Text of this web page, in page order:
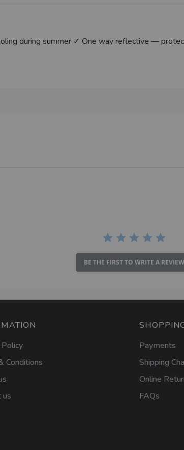
during summer ✓ One way reflective —
BE THE FIRST TO WRITE A REVIEW
Conditions
us
Payments
Shipping
Online
FAQs